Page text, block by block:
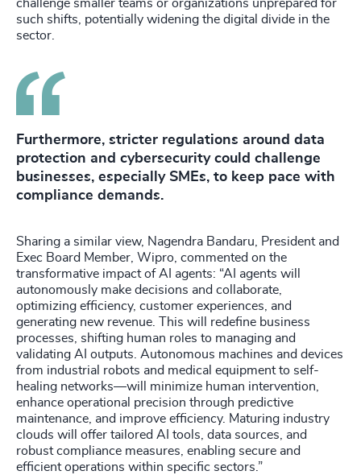
challenge smaller teams or organizations unprepared for
such shifts, potentially widening the digital divide in the
sector.
Furthermore, stricter regulations around data
protection and cybersecurity could challenge
businesses, especially SMEs, to keep pace with
compliance demands.
Sharing a similar view, Nagendra Bandaru, President and
Exec Board Member, Wipro, commented on the
transformative impact of AI agents: “AI agents will
autonomously make decisions and collaborate,
optimizing efficiency, customer experiences, and
generating new revenue. This will redefine business
processes, shifting human roles to managing and
validating AI outputs. Autonomous machines and devices
from industrial robots and medical equipment to self-
healing networks—will minimize human intervention,
enhance operational precision through predictive
maintenance, and improve efficiency. Maturing industry
clouds will offer tailored AI tools, data sources, and
robust compliance measures, enabling secure and
efficient operations within specific sectors.”